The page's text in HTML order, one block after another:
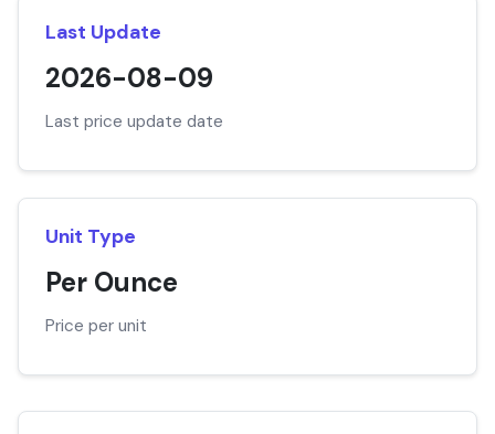
Last Update
2026-08-09
Last price update date
Unit Type
Per Ounce
Price per unit